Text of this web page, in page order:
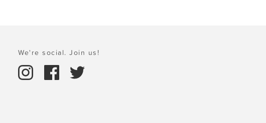
We're social. Join us!